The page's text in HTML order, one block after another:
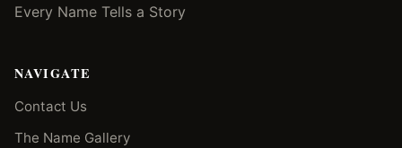
Every Name Tells a Story
NAVIGATE
Contact Us
The Name Gallery